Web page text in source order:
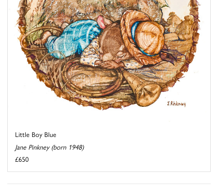
Little Boy Blue
Jane Pinkney (born 1948)
£650